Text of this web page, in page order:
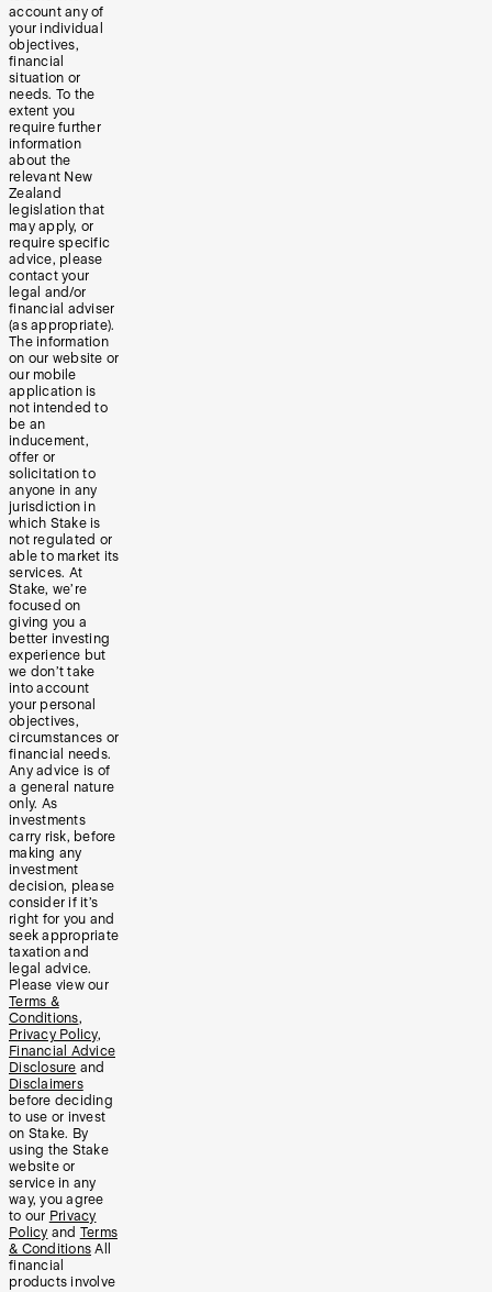
account any of
your individual
objectives,
financial
situation or
needs. To the
extent you
require further
information
about the
relevant New
Zealand
legislation that
may apply, or
require specific
advice, please
contact your
legal and/or
financial adviser
(as appropriate).
The information
on our website or
our mobile
application is
not intended to
be an
inducement,
offer or
solicitation to
anyone in any
jurisdiction in
which Stake is
not regulated or
able to market its
services. At
Stake, we’re
focused on
giving you a
better investing
experience but
we don’t take
into account
your personal
objectives,
circumstances or
financial needs.
Any advice is of
a general nature
only. As
investments
carry risk, before
making any
investment
decision, please
consider if it’s
right for you and
seek appropriate
taxation and
legal advice.
Please view our
Terms &
Conditions,
Privacy Policy,
Financial Advice
Disclosure and
Disclaimers
before deciding
to use or invest
on Stake. By
using the Stake
website or
service in any
way, you agree
to our Privacy
Policy and Terms
& Conditions All
financial
products involve